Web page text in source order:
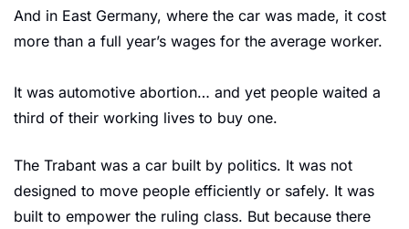
And in East Germany, where the car was made, it cost
more than a full year’s wages for the average worker.
It was automotive abortion… and yet people waited a
third of their working lives to buy one.
The Trabant was a car built by politics. It was not
designed to move people efficiently or safely. It was
built to empower the ruling class. But because there